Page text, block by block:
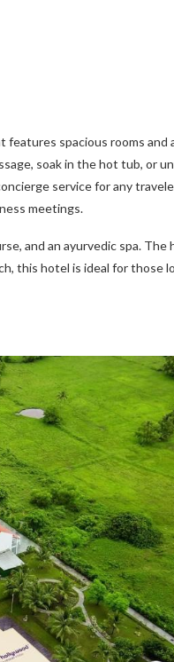
features spacious rooms and
soak in the hot tub, or
service for any
meetings.
and an ayurvedic spa. The
this hotel is ideal for those